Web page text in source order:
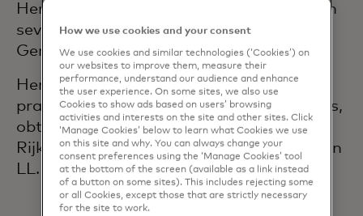
Hendrik served for almost two decades in
several senior executive positions at
General Electric (GE).
Hendrik worked as an solicitor in private
practice in Washington, D.C. and Brussels,
obtained his law degree at the
Rijksuniversiteit Gent, Belgium and has an
LL.M. degree from Harvard Law School.
How we use cookies and your consent
We use cookies and similar technologies (‘Cookies’) on
our websites to improve them, measure their
performance, understand our audience and enhance
the user experience. On some sites, we also use
Cookies to show ads based on users’ browsing
activities and interests on the site and other sites. Click
‘Manage Cookies’ below to learn what Cookies we use
on this site and why. You can always change your
consent preferences using the ‘Manage Cookies’ tool
at the bottom of the screen (available as a link instead
of a button on some sites). This includes rejecting some
or all Cookies, except those that are strictly necessary
for the site to work.